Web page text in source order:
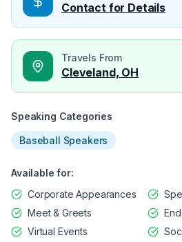
Contact for Details
Travels From
Cleveland, OH
Speaking Categories
Baseball Speakers
Available for:
Corporate Appearances
Meet & Greets
Virtual Events